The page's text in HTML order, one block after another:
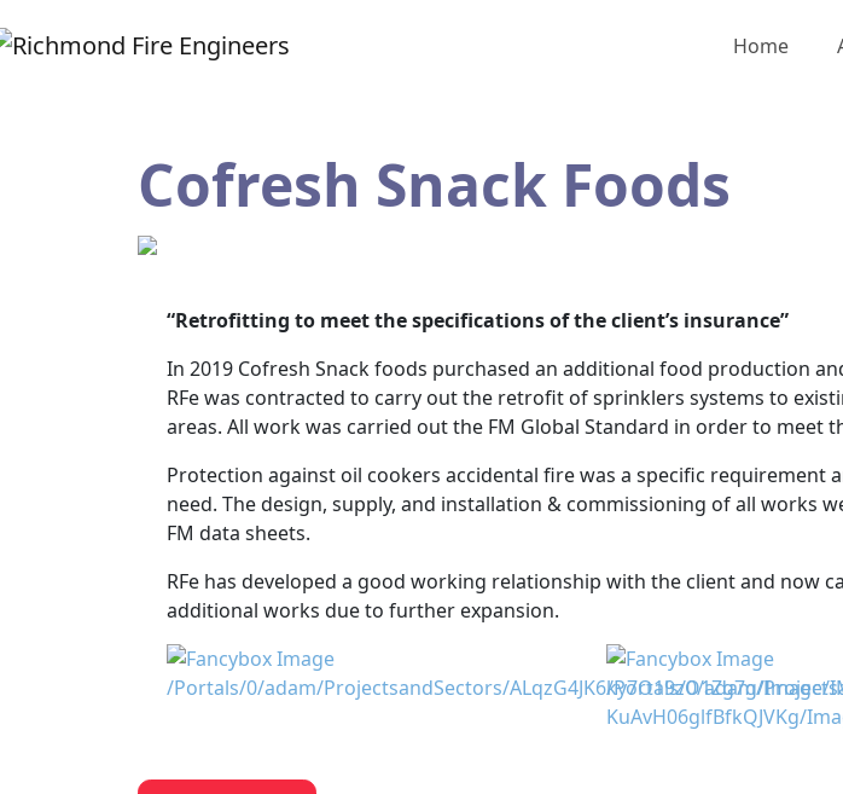
Home
Cofresh Snack Foods
“Retrofitting to meet the specifications of the client’s insurance”
In 2019 Cofresh Snack foods purchased an additional food production
RFe was contracted to carry out the retrofit of sprinklers systems to
areas. All work was carried out the FM Global Standard in order to meet
Protection against oil cookers accidental fire was a specific requirement
need. The design, supply, and installation & commissioning of all works
FM data sheets.
RFe has developed a good working relationship with the client and now
additional works due to further expansion.